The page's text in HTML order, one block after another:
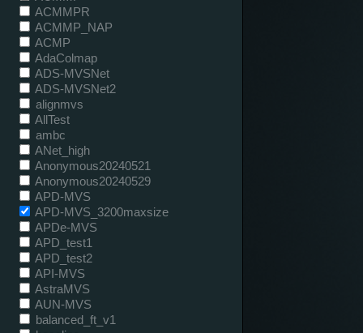
ACMMPR
ACMMP_NAP
ACMP
AdaColmap
ADS-MVSNet
ADS-MVSNet2
alignmvs
AllTest
ambc
ANet_high
Anonymous20240521
Anonymous20240529
APD-MVS
APD-MVS_3200maxsize
APDe-MVS
APD_test1
APD_test2
API-MVS
AstraMVS
AUN-MVS
balanced_ft_v1